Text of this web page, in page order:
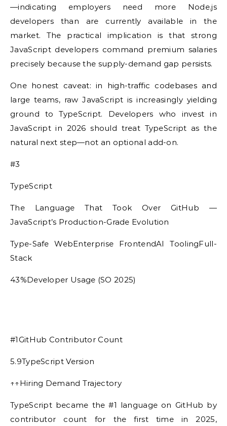
—indicating employers need more Node.js
developers than are currently available in the
market. The practical implication is that strong
JavaScript developers command premium salaries
precisely because the supply-demand gap persists.
One honest caveat: in high-traffic codebases and
large teams, raw JavaScript is increasingly yielding
ground to TypeScript. Developers who invest in
JavaScript in 2026 should treat TypeScript as the
natural next step—not an optional add-on.
#3
TypeScript
The Language That Took Over GitHub —
JavaScript’s Production-Grade Evolution
Type-Safe WebEnterprise FrontendAI ToolingFull-
Stack
43%Developer Usage (SO 2025)
#1GitHub Contributor Count
5.9TypeScript Version
↑↑Hiring Demand Trajectory
TypeScript became the #1 language on GitHub by
contributor count for the first time in 2025,